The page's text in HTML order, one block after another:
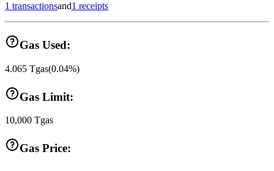
1 transactionsand1 receipts
Gas Used:
4.065 Tgas(0.04%)
Gas Limit:
10,000 Tgas
Gas Price: